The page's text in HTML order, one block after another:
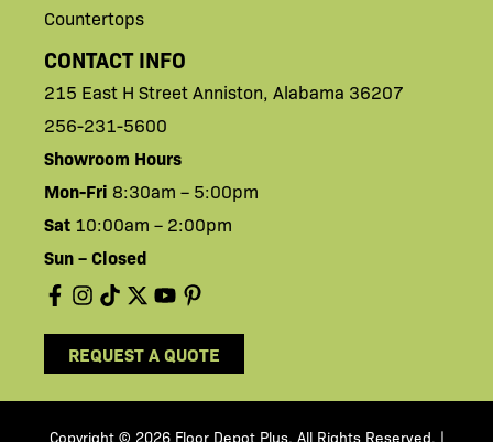
Countertops
CONTACT INFO
215 East H StreetAnniston, Alabama 36207
256-231-5600
Showroom Hours
Mon-Fri 8:30am – 5:00pm
Sat 10:00am – 2:00pm
Sun – Closed
REQUEST A QUOTE
Copyright © 2026 Floor Depot Plus. All Rights Reserved. |